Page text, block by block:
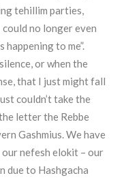
tehillim parties,
no longer even
to me”.
or when the
that I just might fall
couldn’t take the
letter the Rebbe
Gashmius. We have
nefesh elokit – our
due to Hashgacha